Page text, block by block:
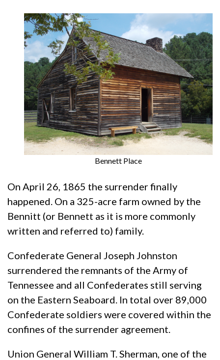
Bennett Place
On April 26, 1865 the surrender finally
happened. On a 325-acre farm owned by the
Bennitt (or Bennett as it is more commonly
written and referred to) family.
Confederate General Joseph Johnston
surrendered the remnants of the Army of
Tennessee and all Confederates still serving
on the Eastern Seaboard. In total over 89,000
Confederate soldiers were covered within the
confines of the surrender agreement.
Union General William T. Sherman, one of the